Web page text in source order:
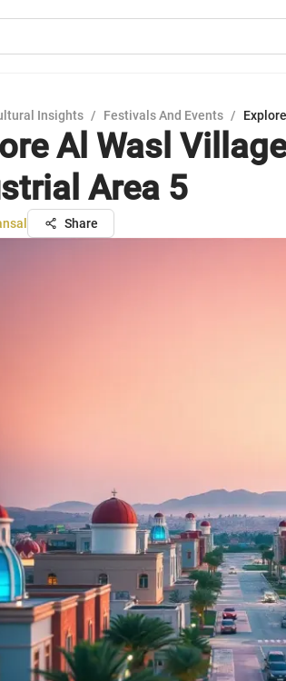
Insights / Festivals And Events /
Al Wasl
Area 5
Share